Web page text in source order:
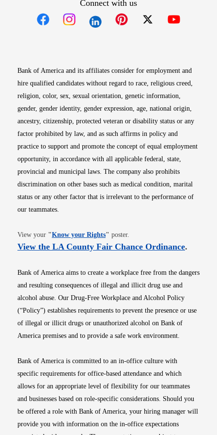
Connect with us
Bank of America and its affiliates consider for employment and
hire qualified candidates without regard to race, religious creed,
religion, color, sex, sexual orientation, genetic information,
gender, gender identity, gender expression, age, national origin,
ancestry, citizenship, protected veteran or disability status or any
factor prohibited by law, and as such affirms in policy and
practice to support and promote the concept of equal employment
opportunity, in accordance with all applicable federal, state,
provincial and municipal laws. The company also prohibits
discrimination on other bases such as medical condition, marital
status or any other factor that is irrelevant to the performance of
our teammates.
View your "Know your RightsOpens in new window
" poster.
View the LA County Fair Chance OrdinanceOpens
.
Bank of America aims to create a workplace free from the dangers
and resulting consequences of illegal and illicit drug use and
alcohol abuse. Our Drug-Free Workplace and Alcohol Policy
(“Policy”) establishes requirements to prevent the presence or use
of illegal or illicit drugs or unauthorized alcohol on Bank of
America premises and to provide a safe work environment.
Bank of America is committed to an in-office culture with
specific requirements for office-based attendance and which
allows for an appropriate level of flexibility for our teammates
and businesses based on role-specific considerations. Should you
be offered a role with Bank of America, your hiring manager will
provide you with information on the in-office expectations